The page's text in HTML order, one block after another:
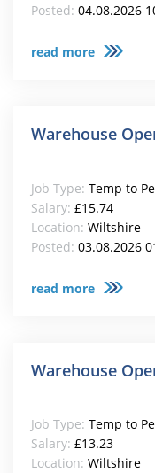
Posted: 04.08.2026
read more
Warehouse
Job Type: Temp to
Salary: £15.74
Location: Wiltshire
Posted: 03.08.2026
read more
Warehouse
Job Type: Temp to
Salary: £13.23
Location: Wiltshire